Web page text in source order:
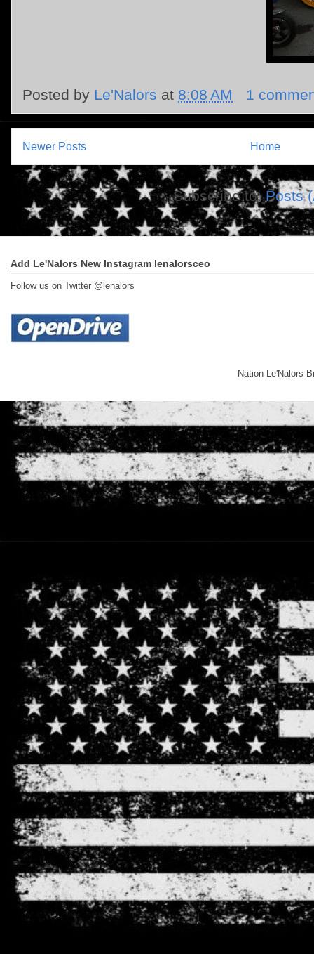
Posted by Le'Nalors at 8:08 AM 1
Newer Posts Home
Subscribe to:Posts
Add Le'Nalors New Instagram lenalorsceo
Follow us on Twitter @lenalors
Nation Le'Nalors